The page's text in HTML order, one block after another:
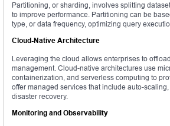
Partitioning, or sharding, involves splitting
to improve performance. Partitioning can be
type, or data frequency, optimizing query
Cloud-Native Architecture
Leveraging the cloud allows enterprises to
management. Cloud-native architectures use
containerization, and serverless computing to
offer managed services that include auto-
disaster recovery.
Monitoring and Observability